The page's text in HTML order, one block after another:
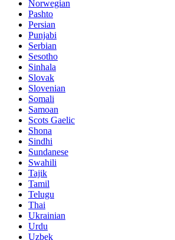
Norwegian
Pashto
Persian
Punjabi
Serbian
Sesotho
Sinhala
Slovak
Slovenian
Somali
Samoan
Scots Gaelic
Shona
Sindhi
Sundanese
Swahili
Tajik
Tamil
Telugu
Thai
Ukrainian
Urdu
Uzbek